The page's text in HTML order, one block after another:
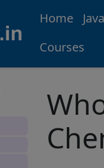
Home Java
Courses